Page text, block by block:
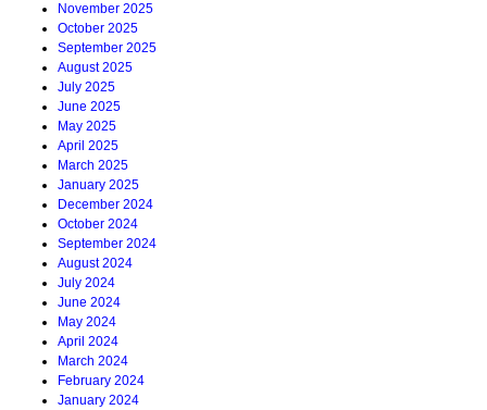
November 2025
October 2025
September 2025
August 2025
July 2025
June 2025
May 2025
April 2025
March 2025
January 2025
December 2024
October 2024
September 2024
August 2024
July 2024
June 2024
May 2024
April 2024
March 2024
February 2024
January 2024